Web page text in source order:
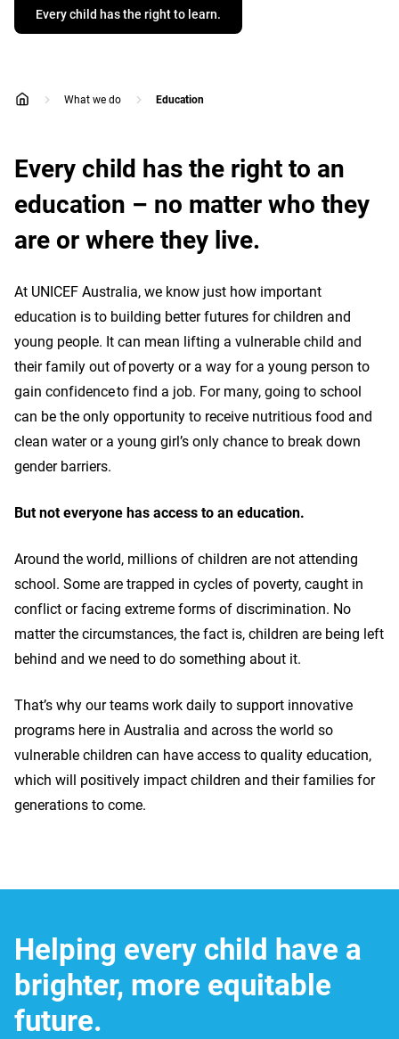
Every child has the right to learn.
home
What we do Education
Every child has the right to an
education – no matter who they
are or where they live.
At UNICEF Australia, we know just how important
education is to building better futures for children and
young people. It can mean lifting a vulnerable child and
their family out of poverty or a way for a young person to
gain confidence to find a job. For many, going to school
can be the only opportunity to receive nutritious food and
clean water or a young girl’s only chance to break down
gender barriers.
But not everyone has access to an education.
Around the world, millions of children are not attending
school. Some are trapped in cycles of poverty, caught in
conflict or facing extreme forms of discrimination. No
matter the circumstances, the fact is, children are being left
behind and we need to do something about it.
That’s why our teams work daily to support innovative
programs here in Australia and across the world so
vulnerable children can have access to quality education,
which will positively impact children and their families for
generations to come.
Helping every child have a
brighter, more equitable
future.